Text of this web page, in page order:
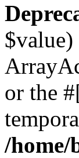
or the
/home/